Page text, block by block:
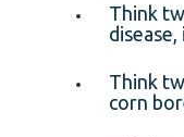
Think
Think
corn